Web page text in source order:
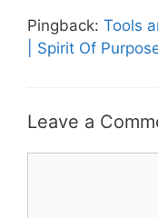
Pingback: Tools
| Spirit Of
Leave a